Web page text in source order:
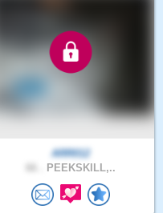
ARR012
PEEKSKILL,..